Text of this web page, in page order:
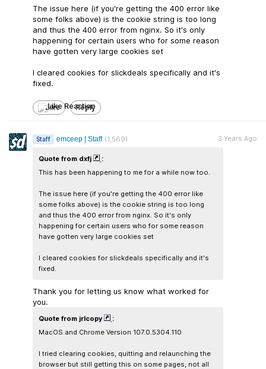
The issue here (if you're getting the 400 error like
some folks above) is the cookie string is too long
and thus the 400 error from nginx. So it's only
happening for certain users who for some reason
have gotten very large cookies set
I cleared cookies for slickdeals specifically and it's
fixed.
Like Reply
Staff emceep | Staff (1,569)
Quote from dxfj
:
This has been happening to me for a while now too.
The issue here (if you're getting the 400 error like
some folks above) is the cookie string is too long
and thus the 400 error from nginx. So it's only
happening for certain users who for some reason
have gotten very large cookies set
I cleared cookies for slickdeals specifically and it's
fixed.
Thank you for letting us know what worked for
you.
Quote from jrlcopy
:
MacOS and Chrome Version 107.0.5304.110
I tried clearing cookies, quitting and relaunching the
browser but still getting this on some pages, not all
3 Years Ago